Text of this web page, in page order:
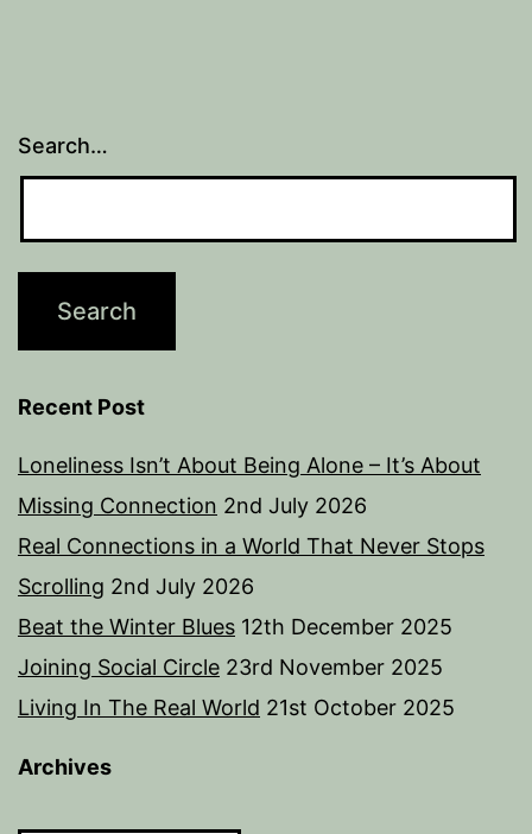
Search…
Recent Post
Loneliness Isn’t About Being Alone – It’s About
Missing Connection 2nd July 2026
Real Connections in a World That Never Stops
Scrolling 2nd July 2026
Beat the Winter Blues 12th December 2025
Joining Social Circle 23rd November 2025
Living In The Real World 21st October 2025
Archives